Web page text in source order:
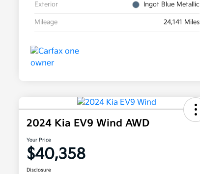
Exterior Ingot Blue Metallic
Mileage 24,141 Miles
2024 Kia EV9 Wind AWD
Your Price
$40,358
Disclosure